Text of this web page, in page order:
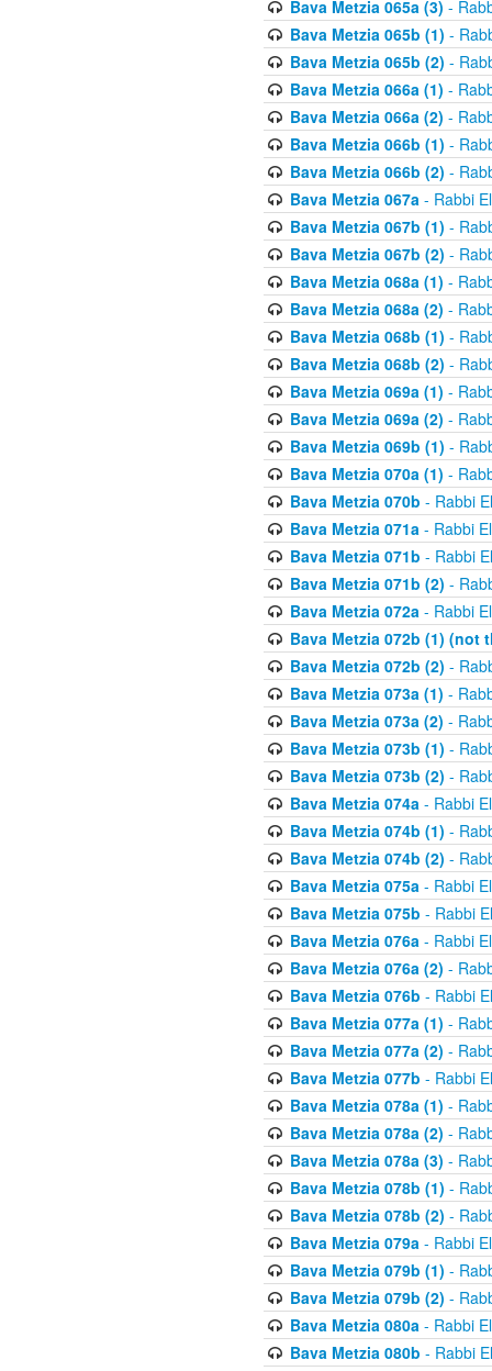
Bava Metzia 065a (3) -
Bava Metzia 065b (1) -
Bava Metzia 065b (2) -
Bava Metzia 066a (1) -
Bava Metzia 066a (2) -
Bava Metzia 066b (1) -
Bava Metzia 066b (2) -
Bava Metzia 067a- Rabbi
Bava Metzia 067b (1) -
Bava Metzia 067b (2) -
Bava Metzia 068a (1) -
Bava Metzia 068a (2) -
Bava Metzia 068b (1) -
Bava Metzia 068b (2) -
Bava Metzia 069a (1) -
Bava Metzia 069a (2) -
Bava Metzia 069b (1) -
Bava Metzia 070a (1) -
Bava Metzia 070b - Rabbi
Bava Metzia 071a- Rabbi
Bava Metzia 071b - Rabbi
Bava Metzia 071b (2) -
Bava Metzia 072a- Rabbi
Bava Metzia 072b (1) (not
Bava Metzia 072b (2) -
Bava Metzia 073a (1) -
Bava Metzia 073a (2) -
Bava Metzia 073b (1) -
Bava Metzia 073b (2) -
Bava Metzia 074a- Rabbi
Bava Metzia 074b (1) -
Bava Metzia 074b (2) -
Bava Metzia 075a- Rabbi
Bava Metzia 075b - Rabbi
Bava Metzia 076a- Rabbi
Bava Metzia 076a (2) -
Bava Metzia 076b - Rabbi
Bava Metzia 077a (1) -
Bava Metzia 077a (2) -
Bava Metzia 077b - Rabbi
Bava Metzia 078a (1) -
Bava Metzia 078a (2) -
Bava Metzia 078a (3) -
Bava Metzia 078b (1) -
Bava Metzia 078b (2) -
Bava Metzia 079a- Rabbi
Bava Metzia 079b (1) -
Bava Metzia 079b (2) -
Bava Metzia 080a- Rabbi
Bava Metzia 080b - Rabbi